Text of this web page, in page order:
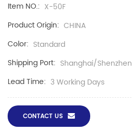
Item NO.: X-50F
Product Origin: CHINA
Color: Standard
Shipping Port: Shanghai/Shenzhen
Lead Time: 3 Working Days
CONTACT US